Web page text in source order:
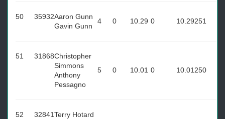
50 35932Aaron Gunn
Gavin Gunn
4 0 10.29 0 10.29251
51 31868Christopher
Simmons
Anthony
Pessagno
5 0 10.01 0 10.01 250
52 32841Terry Hotard